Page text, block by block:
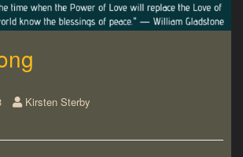
Kirsten Sterby